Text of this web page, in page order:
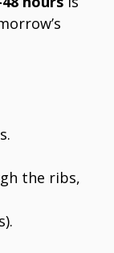
the ribs,